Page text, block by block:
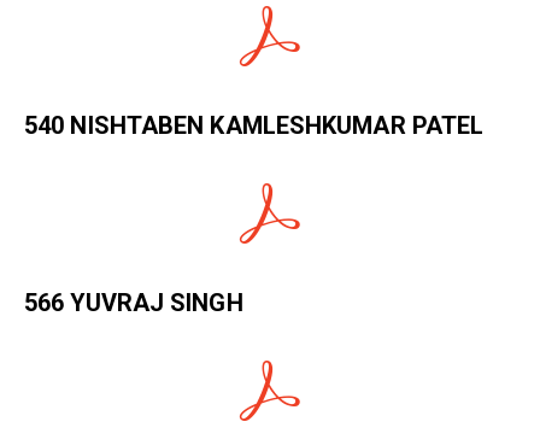
540 NISHTABEN KAMLESHKUMAR PATEL
566 YUVRAJ SINGH